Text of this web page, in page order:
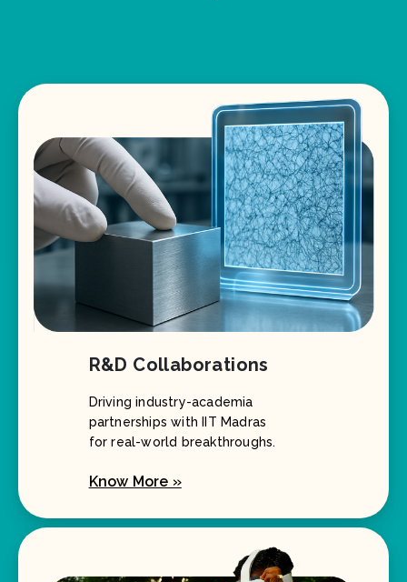
R&D Collaborations
Driving industry-academia
partnerships with IIT Madras
for real-world breakthroughs.
Know More »